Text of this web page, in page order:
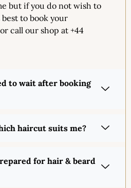
but if you do not wish to
to book your
call our shop at +44
to wait after booking
haircut suits me?
for hair & beard